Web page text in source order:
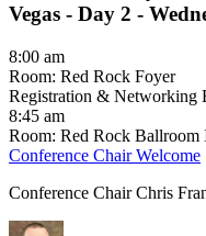
Vegas - Day 2 -
8:00 am
Room: Red Rock Foyer
Registration & Networking
8:45 am
Room: Red Rock Ballroom
Conference Chair Welcome
Conference Chair Chris